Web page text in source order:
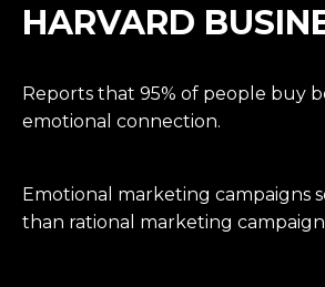
HARVARD
Reports that 95% of people buy
emotional connection.
Emotional marketing campaigns
than rational marketing